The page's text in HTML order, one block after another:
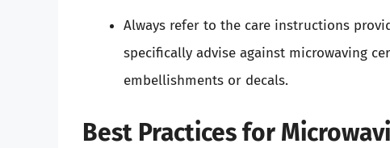
Always refer to the care instructions
specifically advise against microwaving
embellishments or decals.
Best Practices for